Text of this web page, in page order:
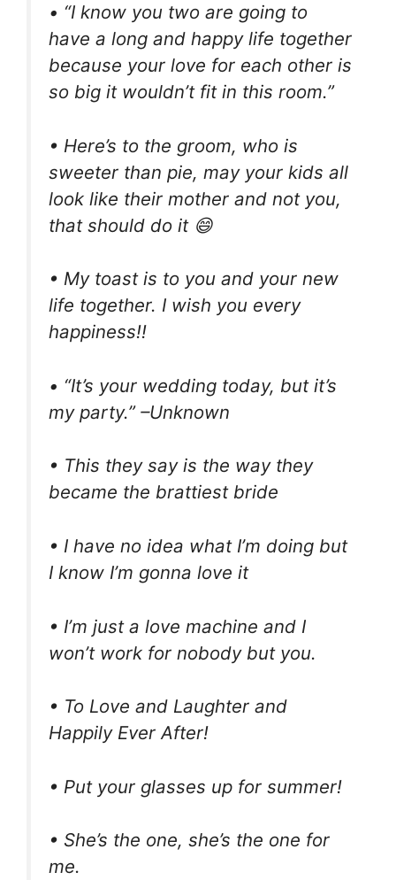
• “I know you two are going to
have a long and happy life together
because your love for each other is
so big it wouldn’t fit in this room.”
• Here’s to the groom, who is
sweeter than pie, may your kids all
look like their mother and not you,
that should do it 😄
• My toast is to you and your new
life together. I wish you every
happiness!!
• “It’s your wedding today, but it’s
my party.” –Unknown
• This they say is the way they
became the brattiest bride
• I have no idea what I’m doing but
I know I’m gonna love it
• I’m just a love machine and I
won’t work for nobody but you.
• To Love and Laughter and
Happily Ever After!
• Put your glasses up for summer!
• She’s the one, she’s the one for
me.